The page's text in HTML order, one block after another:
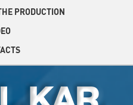
PRODUCTION